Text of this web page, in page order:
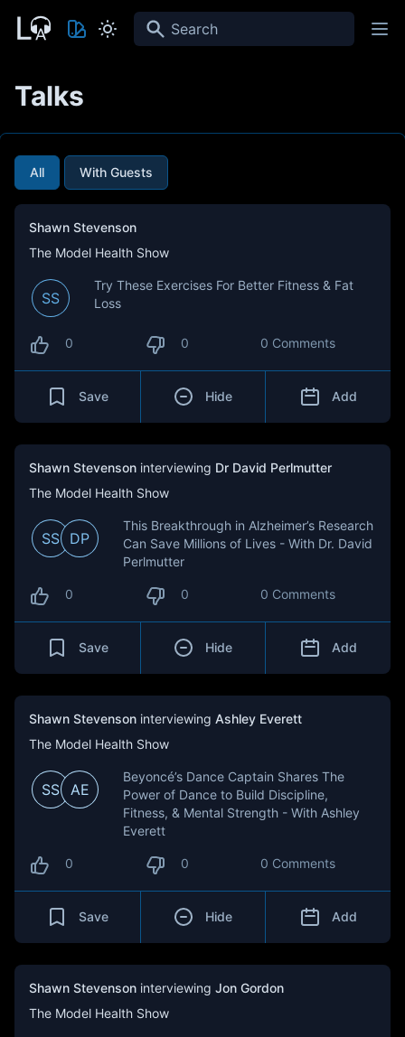
Search
Talks
All With Guests
Shawn Stevenson
The Model Health Show
SS
Try These Exercises For Better Fitness & Fat
Loss
0 0 0 Comments
Save Hide Add
Shawn Stevenson interviewing Dr David Perlmutter
The Model Health Show
SS DP
This Breakthrough in Alzheimer’s Research
Can Save Millions of Lives - With Dr. David
Perlmutter
0 0 0 Comments
Save Hide Add
Shawn Stevenson interviewing Ashley Everett
The Model Health Show
SS AE
Beyoncé’s Dance Captain Shares The
Power of Dance to Build Discipline,
Fitness, & Mental Strength - With Ashley
Everett
0 0 0 Comments
Save Hide Add
Shawn Stevenson interviewing Jon Gordon
The Model Health Show